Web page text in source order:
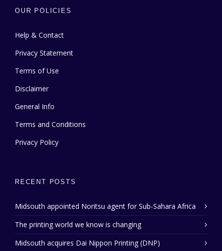
OUR POLICIES
Help & Contact
Privacy Statement
Terms of Use
Disclaimer
General Info
Terms and Conditions
Privacy Policy
RECENT POSTS
Midsouth appointed Noritsu agent for Sub-Sahara Africa
The printing world we know is changing
Midsouth acquires Dai Nippon Printing (DNP)